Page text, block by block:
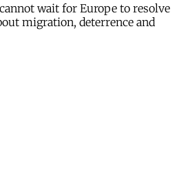
wait for Europe to resolve
migration, deterrence and